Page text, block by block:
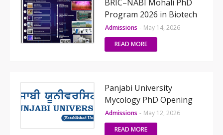
BRIC–NABI Mohali PhD
Program 2026 in Biotech
Admissions - May 14, 2026
READ MORE
Panjabi University
Mycology PhD Opening
Admissions - May 12, 2026
READ MORE